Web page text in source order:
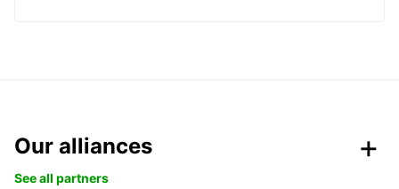
Our alliances
See all partners